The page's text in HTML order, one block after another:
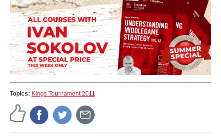
Topics: Kings Tournament 2011